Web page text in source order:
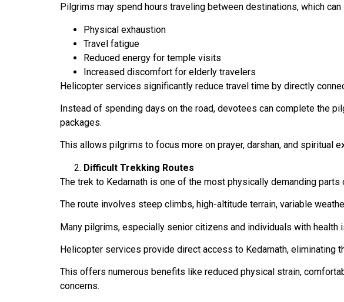
Pilgrims may spend hours traveling between destinations, which can
Physical exhaustion
Travel fatigue
Reduced energy for temple visits
Increased discomfort for elderly travelers
Helicopter services significantly reduce travel time by directly
Instead of spending days on the road, devotees can complete the
packages.
This allows pilgrims to focus more on prayer, darshan, and spiritual
Difficult Trekking Routes
The trek to Kedarnath is one of the most physically demanding parts
The route involves steep climbs, high-altitude terrain, variable
Many pilgrims, especially senior citizens and individuals with health
Helicopter services provide direct access to Kedarnath, eliminating
This offers numerous benefits like reduced physical strain,
concerns.